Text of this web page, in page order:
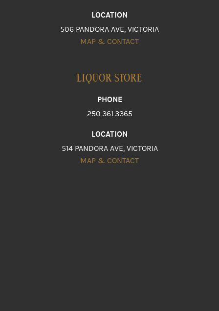
LOCATION
506 PANDORA AVE, VICTORIA
MAP & CONTACT
LIQUOR STORE
PHONE
250.361.3365
LOCATION
514 PANDORA AVE, VICTORIA
MAP & CONTACT